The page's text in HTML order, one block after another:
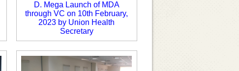
D. Mega Launch of MDA
through VC on 10th February,
2023 by Union Health
Secretary